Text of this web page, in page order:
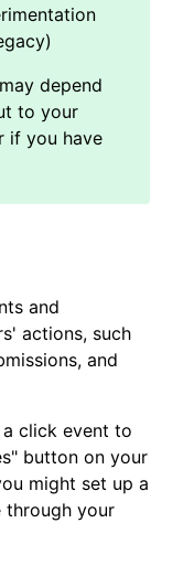
and
actions, such
and
click event to
button on your
might set up a
through your